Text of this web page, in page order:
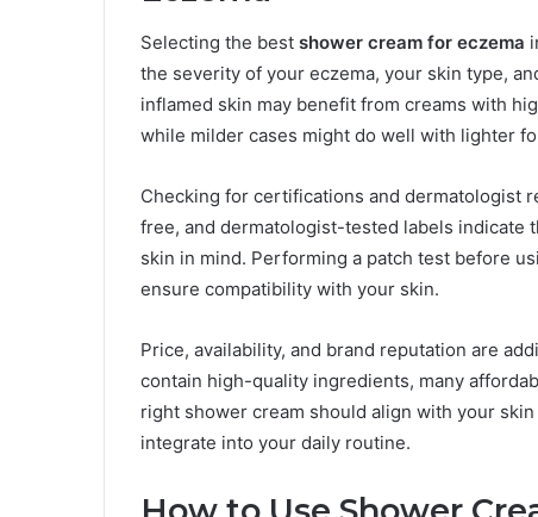
Selecting the best shower cream for eczema
the severity of your eczema, your skin type,
inflamed skin may benefit from creams with
while milder cases might do well with lighter
Checking for certifications and dermatologist
free, and dermatologist-tested labels indicate
skin in mind. Performing a patch test before
ensure compatibility with your skin.
Price, availability, and brand reputation are
contain high-quality ingredients, many
right shower cream should align with your
integrate into your daily routine.